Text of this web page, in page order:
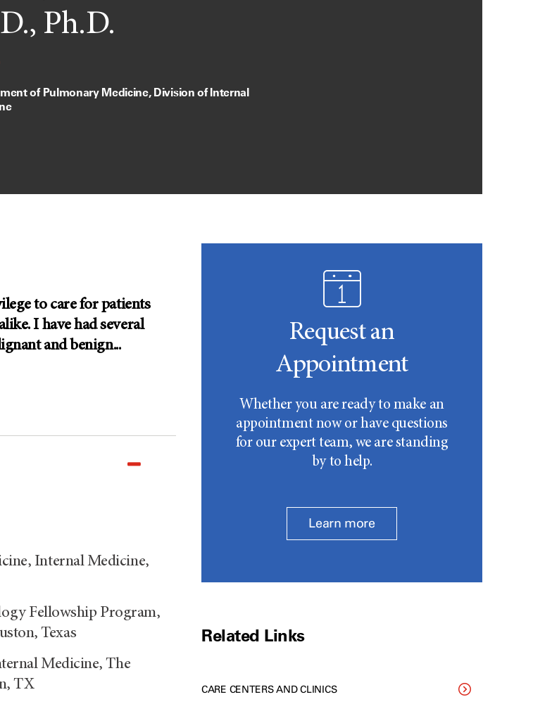
Ph.D.
of Pulmonary Medicine, Division of Internal
to care for patients
I have had several
and benign...
Internal Medicine,
Fellowship Program,
Texas
Medicine, The
TX
Request an
Appointment
Whether you are ready to make an
appointment now or have questions
for our expert team, we are standing
by to help.
Learn more
Related Links
CARE CENTERS AND CLINICS